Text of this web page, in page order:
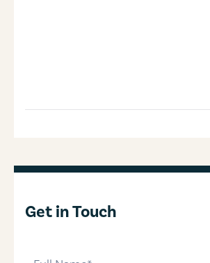
Get in Touch